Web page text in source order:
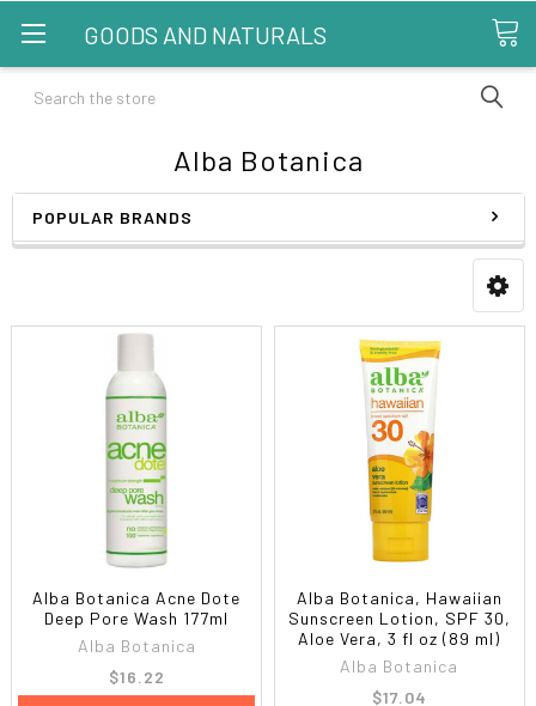
GOODS AND NATURALS
Search
Alba Botanica
POPULAR BRANDS
Alba Botanica Acne Dote
Deep Pore Wash 177ml
Alba Botanica
$16.22
Alba Botanica, Hawaiian
Sunscreen Lotion, SPF 30,
Aloe Vera, 3 fl oz (89 ml)
Alba Botanica
$17.04